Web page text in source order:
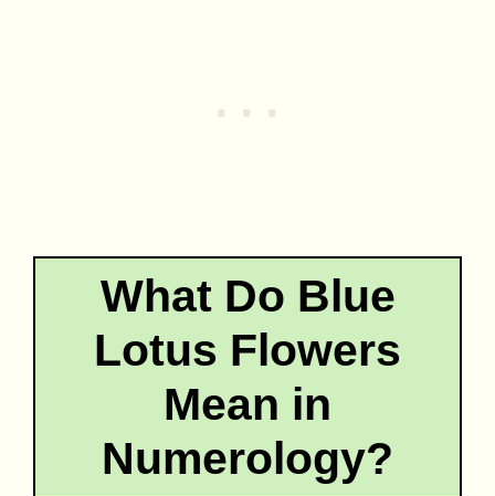
What Do Blue
Lotus Flowers
Mean in
Numerology?